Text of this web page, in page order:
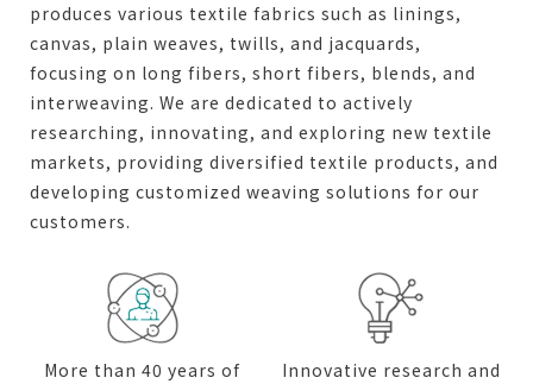
produces various textile fabrics such as linings,
canvas, plain weaves, twills, and jacquards,
focusing on long fibers, short fibers, blends, and
interweaving. We are dedicated to actively
researching, innovating, and exploring new textile
markets, providing diversified textile products, and
developing customized weaving solutions for our
customers.
More than 40 years of
Innovative research and